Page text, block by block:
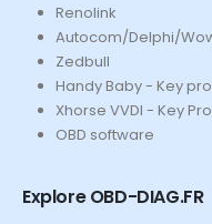
Renolink
Autocom/Delphi/
Zedbull
Handy Baby - Key
Xhorse VVDI - Key
OBD software
Explore OBD-DIAG.FR